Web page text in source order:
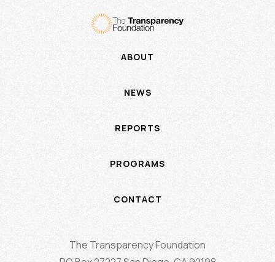
ABOUT
NEWS
REPORTS
PROGRAMS
CONTACT
The Transparency Foundation